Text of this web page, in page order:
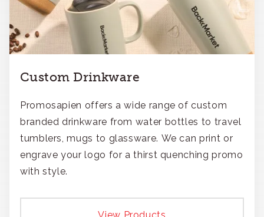
Custom Drinkware
Promosapien offers a wide range of custom
branded drinkware from water bottles to travel
tumblers, mugs to glassware. We can print or
engrave your logo for a thirst quenching promo
with style.